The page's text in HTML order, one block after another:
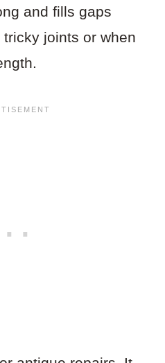
and fills gaps
tricky joints or when